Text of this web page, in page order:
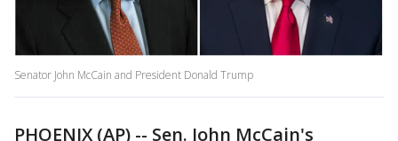
Senator John McCain and President Donald Trump
PHOENIX (AP) -- Sen. John McCain's